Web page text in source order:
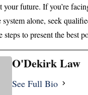
future. If you’re
system alone, seek
steps to present the best
O'Dekirk Law
See Full Bio